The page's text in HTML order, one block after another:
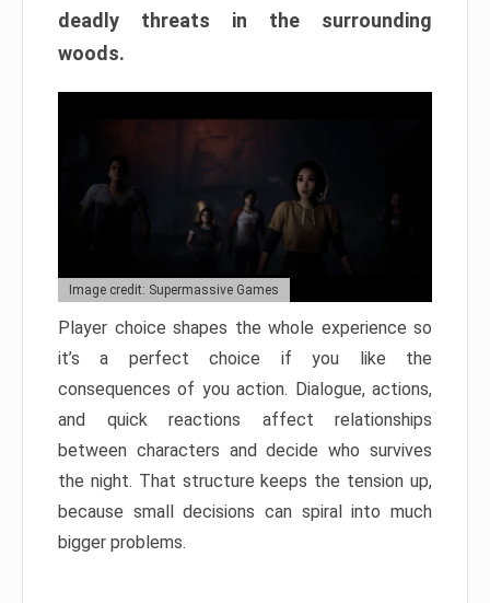
deadly threats in the surrounding
woods.
Image credit: Supermassive Games
Player choice shapes the whole experience so
it’s a perfect choice if you like the
consequences of you action. Dialogue, actions,
and quick reactions affect relationships
between characters and decide who survives
the night. That structure keeps the tension up,
because small decisions can spiral into much
bigger problems.